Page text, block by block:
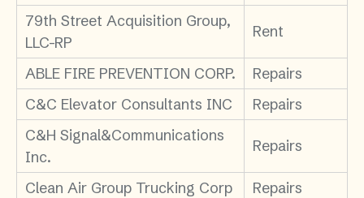
79th Street Acquisition Group,
LLC-RP
Rent
ABLE FIRE PREVENTION CORP.
Repairs
C&C Elevator Consultants INC
Repairs
C&H Signal&Communications
Inc.
Repairs
Clean Air Group Trucking Corp
Repairs